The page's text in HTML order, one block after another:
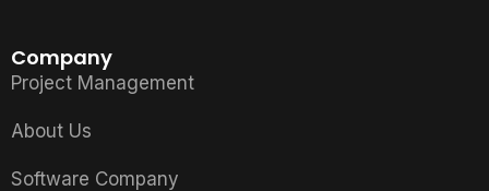
Company
Project Management
About Us
Software Company